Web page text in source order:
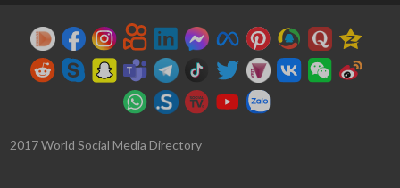
2017 World Social Media Directory